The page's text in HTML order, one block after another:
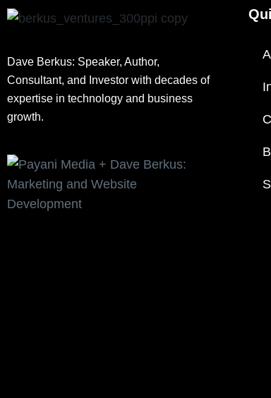
Dave Berkus: Speaker, Author,
Consultant, and Investor with decades of
expertise in technology and business
growth.